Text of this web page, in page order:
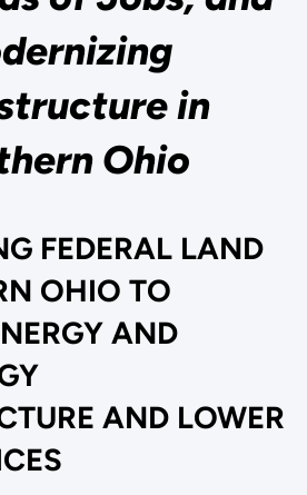
in
Ohio
FEDERAL LAND
OHIO TO
AND
AND LOWER